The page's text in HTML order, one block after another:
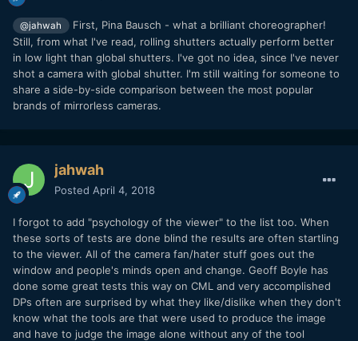
@jahwah
First, Pina Bausch - what a brilliant choreographer!
Still, from what I've read, rolling shutters actually perform better
in low light than global shutters. I've got no idea, since I've never
shot a camera with global shutter. I'm still waiting for someone to
share a side-by-side comparison between the most popular
brands of mirrorless cameras.
jahwah
Posted April 4, 2018
I forgot to add "psychology of the viewer" to the list too. When
these sorts of tests are done blind the results are often startling
to the viewer. All of the camera fan/hater stuff goes out the
window and people's minds open and change. Geoff Boyle has
done some great tests this way on CML and very accomplished
DPs often are surprised by what they like/dislike when they don't
know what the tools are that were used to produce the image
and have to judge the image alone without any of the tool